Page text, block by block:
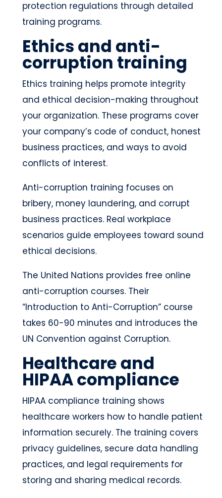
protection regulations through detailed
training programs.
Ethics and anti-
corruption training
Ethics training helps promote integrity
and ethical decision-making throughout
your organization. These programs cover
your company’s code of conduct, honest
business practices, and ways to avoid
conflicts of interest.
Anti-corruption training focuses on
bribery, money laundering, and corrupt
business practices. Real workplace
scenarios guide employees toward sound
ethical decisions.
The United Nations provides free online
anti-corruption courses. Their
“Introduction to Anti-Corruption” course
takes 60-90 minutes and introduces the
UN Convention against Corruption.
Healthcare and
HIPAA compliance
HIPAA compliance training shows
healthcare workers how to handle patient
information securely. The training covers
privacy guidelines, secure data handling
practices, and legal requirements for
storing and sharing medical records.